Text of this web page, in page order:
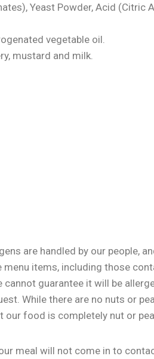
Yeast Powder, Acid (Citric
vegetable oil.
mustard and milk.
are handled by our people,
items, including those
guarantee it will be
While there are no nuts or
our food is completely nut or
meal will not come in to